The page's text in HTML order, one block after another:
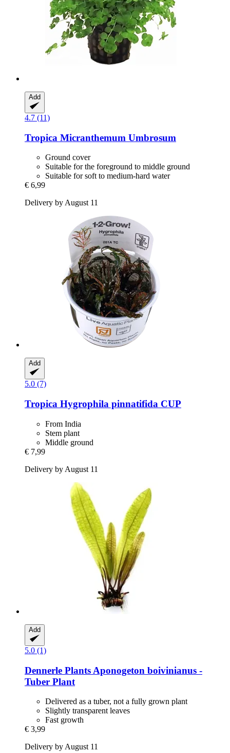
Add
4.7 (11)
Tropica Micranthemum Umbrosum
Ground cover
Suitable for the foreground to middle ground
Suitable for soft to medium-hard water
€ 6,99
Delivery by August 11
Add
5.0 (7)
Tropica Hygrophila pinnatifida CUP
From India
Stem plant
Middle ground
€ 7,99
Delivery by August 11
Add
5.0 (1)
Dennerle Plants Aponogeton boivinianus -​
Tuber Plant
Delivered as a tuber, not a fully grown plant
Slightly transparent leaves
Fast growth
€ 3,99
Delivery by August 11